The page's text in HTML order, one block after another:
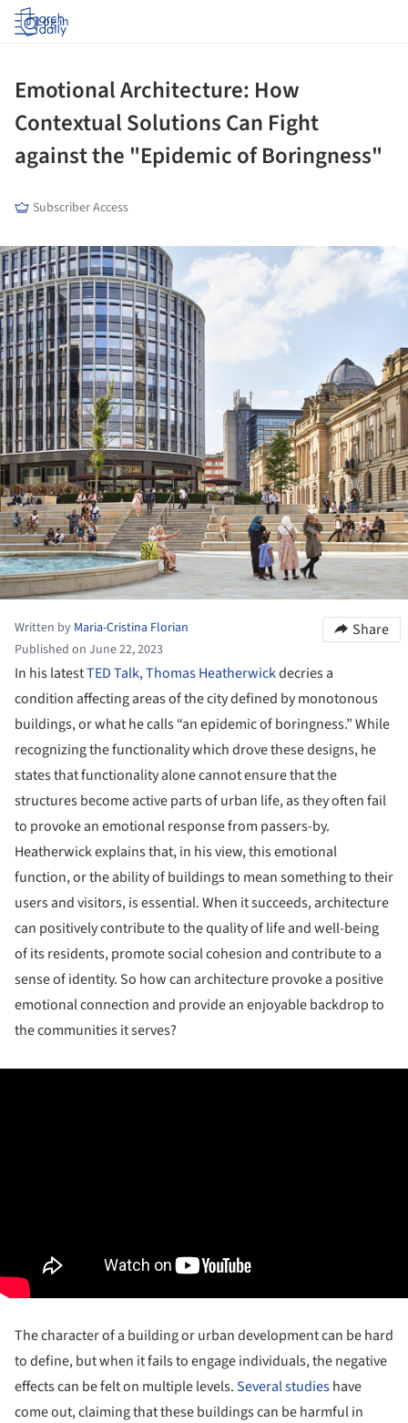
Log in
Emotional Architecture: How
Contextual Solutions Can Fight
against the "Epidemic of Boringness"
Subscriber Access
Written by Maria-Cristina Florian
Published on June 22, 2023
Share
In his latestTED Talk, Thomas Heatherwickdecries a
condition affecting areas of the city defined by monotonous
buildings, or what he calls “an epidemic of boringness.” While
recognizing the functionality which drove these designs, he
states that functionality alone cannot ensure that the
structures become active parts of urban life, as they often fail
to provoke an emotional response from passers-by.
Heatherwick explains that, in his view, this emotional
function, or the ability of buildings to mean something to their
users and visitors, is essential. When it succeeds, architecture
can positively contribute to the quality of life and well-being
of its residents, promote social cohesion and contribute to a
sense of identity. So how can architecture provoke a positive
emotional connection and provide an enjoyable backdrop to
the communities it serves?
The character of a building or urban development can be hard
to define, but when it fails to engage individuals, the negative
effects can be felt on multiple levels.Several studieshave
come out, claiming that these buildings can be harmful in